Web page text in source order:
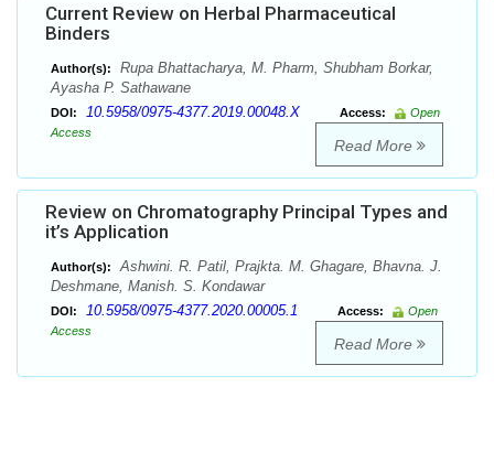
Current Review on Herbal Pharmaceutical
Binders
Author(s):
Rupa Bhattacharya, M. Pharm, Shubham Borkar,
Ayasha P. Sathawane
DOI: 10.5958/0975-4377.2019.00048.X Access:
Open
Access
Read More
Review on Chromatography Principal Types and
it’s Application
Author(s):
Ashwini. R. Patil, Prajkta. M. Ghagare, Bhavna. J.
Deshmane, Manish. S. Kondawar
DOI: 10.5958/0975-4377.2020.00005.1 Access:
Open
Access
Read More